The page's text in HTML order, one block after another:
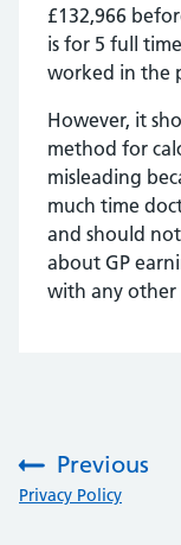
£132,966
is for 5 full
worked in the
However, it
method for
misleading
much time
and should
about GP
with any other
Previous
:Privacy Policy